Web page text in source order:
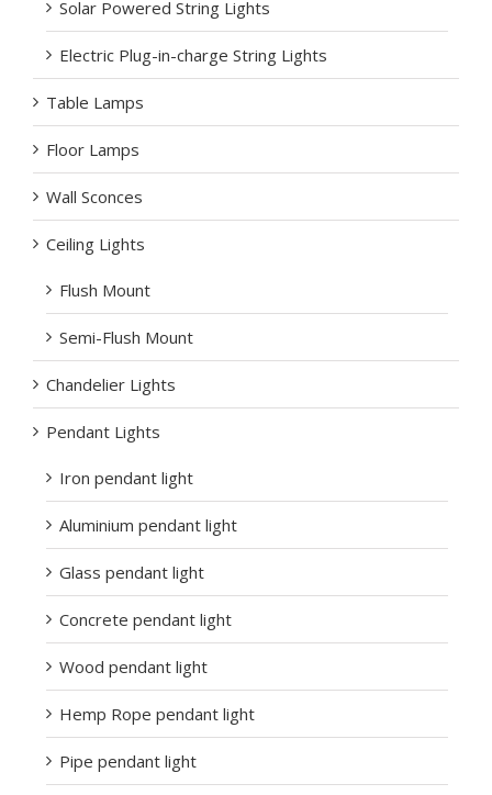
Solar Powered String Lights
Electric Plug-in-charge String Lights
Table Lamps
Floor Lamps
Wall Sconces
Ceiling Lights
Flush Mount
Semi-Flush Mount
Chandelier Lights
Pendant Lights
Iron pendant light
Aluminium pendant light
Glass pendant light
Concrete pendant light
Wood pendant light
Hemp Rope pendant light
Pipe pendant light